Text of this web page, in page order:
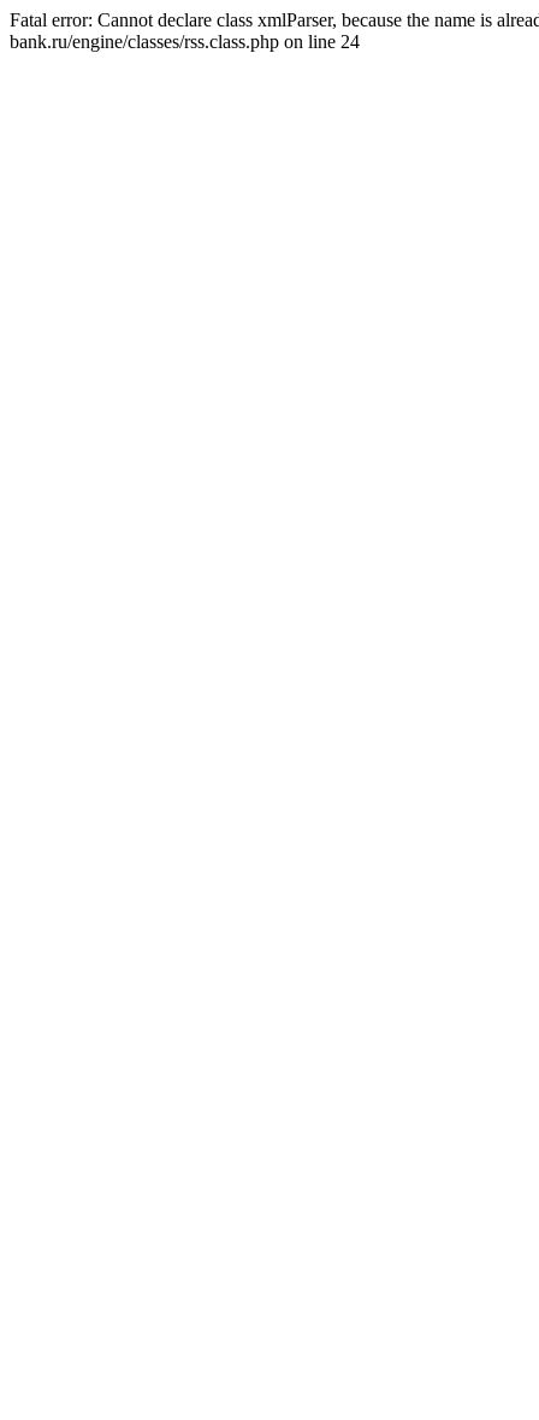
Fatal error: Cannot declare class xmlParser, because the name is
bank.ru/engine/classes/rss.class.php on line 24